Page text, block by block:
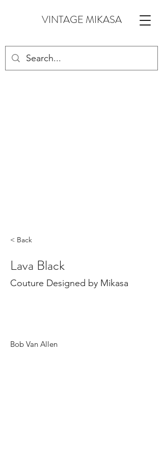
VINTAGE MIKASA
< Back
Lava Black
Couture Designed by Mikasa
Bob Van Allen